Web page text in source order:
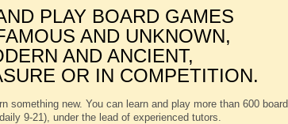
PLAY BOARD GAMES
AND UNKNOWN,
AND ANCIENT,
OR IN COMPETITION.
something new. You can learn and play more than 600 board
9-21), under the lead of experienced tutors.